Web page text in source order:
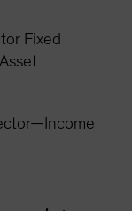
Fixed